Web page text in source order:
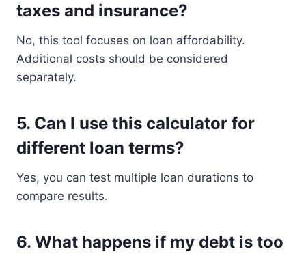
taxes and insurance?
No, this tool focuses on loan affordability.
Additional costs should be considered
separately.
5. Can I use this calculator for
different loan terms?
Yes, you can test multiple loan durations to
compare results.
6. What happens if my debt is too